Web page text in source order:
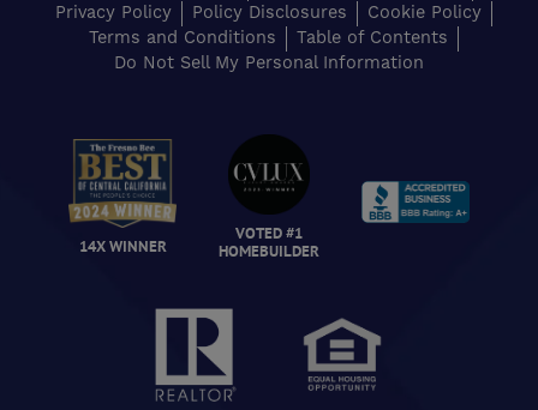
Privacy Policy
Policy Disclosures
Cookie Policy
Terms and Conditions
Table of Contents
Do Not Sell My Personal Information
14X WINNER
VOTED #1
HOMEBUILDER